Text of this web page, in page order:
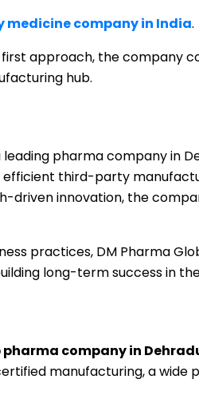
medicine company in India.
approach, the company
hub.
leading pharma company in
third-party
driven innovation, the
practices, DM Pharma
long-term success in
pharma company in
manufacturing, a